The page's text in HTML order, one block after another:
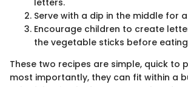
Serve with a dip in the middle for
Encourage children to create
the vegetable sticks before
These two recipes are simple, quick to
most importantly, they can fit within a